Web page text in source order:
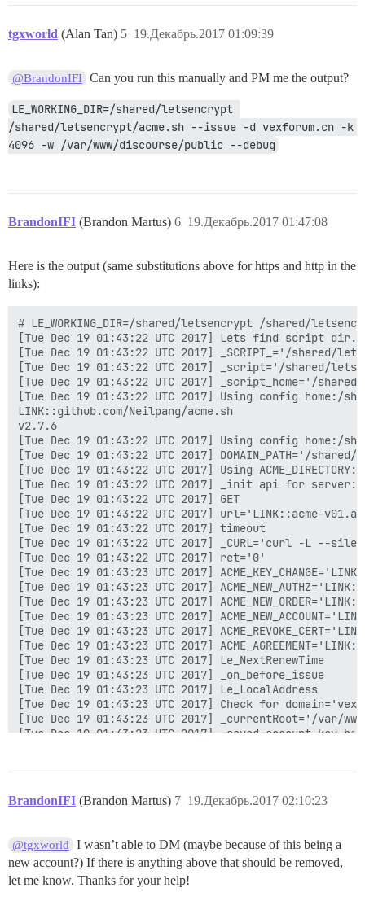
tgxworld (Alan Tan) 19.Декабрь.2017 01:09:39
5
@BrandonIFI Can you run this manually and PM me the output?
LE_WORKING_DIR=/shared/letsencrypt
/shared/letsencrypt/acme.sh --issue -d vexforum.cn -k
4096 -w /var/www/discourse/public --debug
BrandonIFI (Brandon Martus) 19.Декабрь.2017 01:47:08
6
Here is the output (same substitutions above for https and http in the
links):
# LE_WORKING_DIR=/shared/letsencrypt /shared/letsencrypt/acme.sh --issue -d vexforum.cn -k 4096 -w /var/www/discourse/public --debug
[Tue Dec 19 01:43:22 UTC 2017] Lets find script dir.
[Tue Dec 19 01:43:22 UTC 2017] _SCRIPT_='/shared/letsencrypt/acme.sh'
[Tue Dec 19 01:43:22 UTC 2017] _script='/shared/letsencrypt/acme.sh'
[Tue Dec 19 01:43:22 UTC 2017] _script_home='/shared/letsencrypt'
[Tue Dec 19 01:43:22 UTC 2017] Using config home:/shared/letsencrypt
LINK::github.com/Neilpang/acme.sh
v2.7.6
[Tue Dec 19 01:43:22 UTC 2017] Using config home:/shared/letsencrypt
[Tue Dec 19 01:43:22 UTC 2017] DOMAIN_PATH='/shared/letsencrypt/vexforum.cn'
[Tue Dec 19 01:43:22 UTC 2017] Using ACME_DIRECTORY: LINK::acme-v01.api.letsencrypt.org/directory
[Tue Dec 19 01:43:22 UTC 2017] _init api for server: LINK::acme-v01.api.letsencrypt.org/directory
[Tue Dec 19 01:43:22 UTC 2017] GET
[Tue Dec 19 01:43:22 UTC 2017] url='LINK::acme-v01.api.letsencrypt.org/directory'
[Tue Dec 19 01:43:22 UTC 2017] timeout
[Tue Dec 19 01:43:22 UTC 2017] _CURL='curl -L --silent --dump-header /shared/letsencrypt/http.header '
[Tue Dec 19 01:43:22 UTC 2017] ret='0'
[Tue Dec 19 01:43:23 UTC 2017] ACME_KEY_CHANGE='LINK::acme-v01.api.letsencrypt.org/acme/key-change'
[Tue Dec 19 01:43:23 UTC 2017] ACME_NEW_AUTHZ='LINK::acme-v01.api.letsencrypt.org/acme/new-authz'
[Tue Dec 19 01:43:23 UTC 2017] ACME_NEW_ORDER='LINK::acme-v01.api.letsencrypt.org/acme/new-cert'
[Tue Dec 19 01:43:23 UTC 2017] ACME_NEW_ACCOUNT='LINK::acme-v01.api.letsencrypt.org/acme/new-reg'
[Tue Dec 19 01:43:23 UTC 2017] ACME_REVOKE_CERT='LINK::acme-v01.api.letsencrypt.org/acme/revoke-cert'
[Tue Dec 19 01:43:23 UTC 2017] ACME_AGREEMENT='LINK::letsencrypt.org/documents/LE-SA-v1.2-November-15-2017.pdf'
[Tue Dec 19 01:43:23 UTC 2017] Le_NextRenewTime
[Tue Dec 19 01:43:23 UTC 2017] _on_before_issue
[Tue Dec 19 01:43:23 UTC 2017] Le_LocalAddress
[Tue Dec 19 01:43:23 UTC 2017] Check for domain='vexforum.cn'
[Tue Dec 19 01:43:23 UTC 2017] _currentRoot='/var/www/discourse/public'
[Tue Dec 19 01:43:23 UTC 2017] _saved_account_key_hash is not changed, skip register account.
[Tue Dec 19 01:43:23 UTC 2017] Read key length:4096
[Tue Dec 19 01:43:23 UTC 2017] _createcsr
[Tue Dec 19 01:43:23 UTC 2017] Single domain='vexforum.cn'
[Tue Dec 19 01:43:23 UTC 2017] Getting domain auth token for each domain
[Tue Dec 19 01:43:23 UTC 2017] Getting webroot for domain='vexforum.cn'
[Tue Dec 19 01:43:23 UTC 2017] _w='/var/www/discourse/public'
[Tue Dec 19 01:43:23 UTC 2017] _currentRoot='/var/www/discourse/public'
[Tue Dec 19 01:43:23 UTC 2017] Getting new-authz for domain='vexforum.cn'
[Tue Dec 19 01:43:23 UTC 2017] _init api for server: LINK::acme-v01.api.letsencrypt.org/directory
[Tue Dec 19 01:43:23 UTC 2017] Try new-authz for the 0 time.
[Tue Dec 19 01:43:23 UTC 2017] url='LINK::acme-v01.api.letsencrypt.org/acme/new-authz'
[Tue Dec 19 01:43:23 UTC 2017] payload='{"resource": "new-authz", "identifier": {"type": "dns", "value": "vexforum.cn"}}'
[Tue Dec 19 01:43:23 UTC 2017] RSA key
[Tue Dec 19 01:43:23 UTC 2017] GET
[Tue Dec 19 01:43:23 UTC 2017] url='LINK::acme-v01.api.letsencrypt.org/directory'
[Tue Dec 19 01:43:23 UTC 2017] timeout
[Tue Dec 19 01:43:23 UTC 2017] _CURL='curl -L --silent --dump-header /shared/letsencrypt/http.header '
[Tue Dec 19 01:43:25 UTC 2017] ret='0'
[Tue Dec 19 01:43:25 UTC 2017] POST
[Tue Dec 19 01:43:25 UTC 2017] url='LINK::acme-v01.api.letsencrypt.org/acme/new-authz'
[Tue Dec 19 01:43:25 UTC 2017] _CURL='curl -L --silent --dump-header /shared/letsencrypt/http.header '
[Tue Dec 19 01:43:26 UTC 2017] _ret='0'
[Tue Dec 19 01:43:26 UTC 2017] code='201'
[Tue Dec 19 01:43:26 UTC 2017] The new-authz request is ok.
[Tue Dec 19 01:43:26 UTC 2017] entry='"type":"http-01","status":"pending","uri":"LINK::acme-v01.api.letsencrypt.org/acme/challenge/NHzFRdO49zY19jUkiIqaUVbg1O5WnjqD8jiejkvhYJs/2790690064","token":"w4Eg1TuGsWFe0hGJ9-
BrandonIFI (Brandon Martus) 19.Декабрь.2017 02:10:23
7
@tgxworld
I wasn’t able to DM (maybe because of this being a
new account?) If there is anything above that should be removed,
let me know. Thanks for your help!